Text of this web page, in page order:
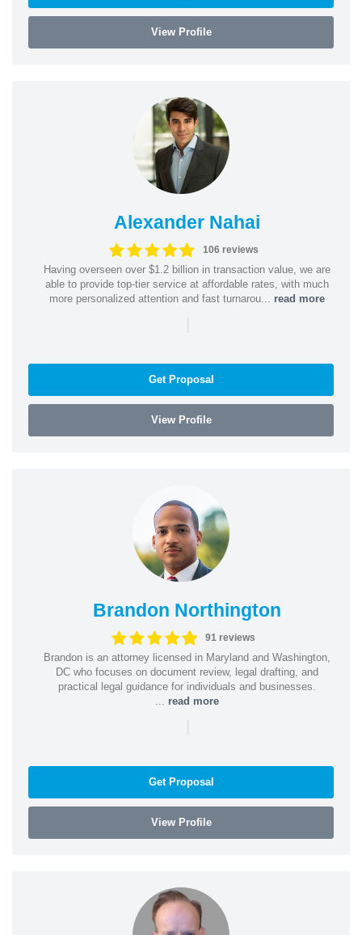
View Profile
Alexander Nahai
106 reviews
Having overseen over $1.2 billion in transaction value, we are
able to provide top-tier service at affordable rates, with much
more personalized attention and fast turnarou... read more
|
Get Proposal
View Profile
Brandon Northington
91 reviews
Brandon is an attorney licensed in Maryland and Washington,
DC who focuses on document review, legal drafting, and
practical legal guidance for individuals and businesses.
read more
|
Get Proposal
View Profile